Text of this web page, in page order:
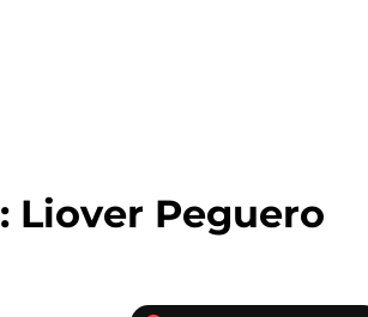
Liover Peguero